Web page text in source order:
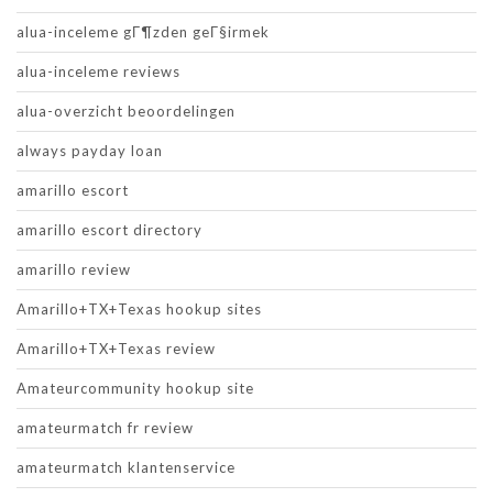
alua-inceleme gГ¶zden geГ§irmek
alua-inceleme reviews
alua-overzicht beoordelingen
always payday loan
amarillo escort
amarillo escort directory
amarillo review
Amarillo+TX+Texas hookup sites
Amarillo+TX+Texas review
Amateurcommunity hookup site
amateurmatch fr review
amateurmatch klantenservice